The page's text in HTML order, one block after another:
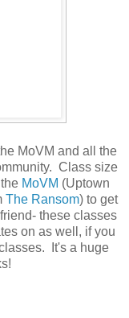
MoVM and all the
Class size
MoVM (Uptown
The Ransom) to get
these classes
on as well, if you
It's a huge